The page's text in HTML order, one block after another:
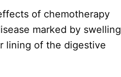
of chemotherapy
marked by swelling
lining of the digestive